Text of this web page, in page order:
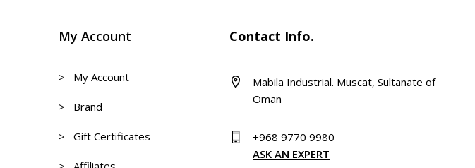
My Account
> My Account
> Brand
> Gift Certificates
Contact Info.
Mabila Industrial. Muscat, Sultanate of
Oman
+968 9770 9980
ASK AN EXPERT